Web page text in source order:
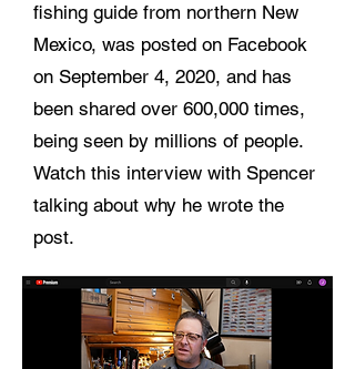
fishing guide from northern New
Mexico, was posted on Facebook
on September 4, 2020, and has
been shared over 600,000 times,
being seen by millions of people.
Watch this interview with Spencer
talking about why he wrote the
post.